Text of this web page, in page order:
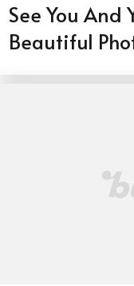
See You And
Beautiful